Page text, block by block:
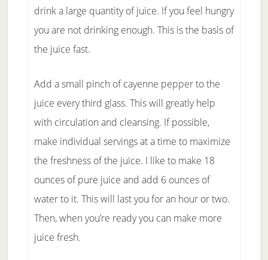
drink a large quantity of juice. If you feel hungry
you are not drinking enough. This is the basis of
the juice fast.
Add a small pinch of cayenne pepper to the
juice every third glass. This will greatly help
with circulation and cleansing. If possible,
make individual servings at a time to maximize
the freshness of the juice. I like to make 18
ounces of pure juice and add 6 ounces of
water to it. This will last you for an hour or two.
Then, when you’re ready you can make more
juice fresh.